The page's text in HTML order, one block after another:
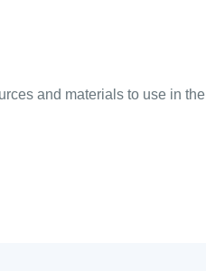
and materials to use in the